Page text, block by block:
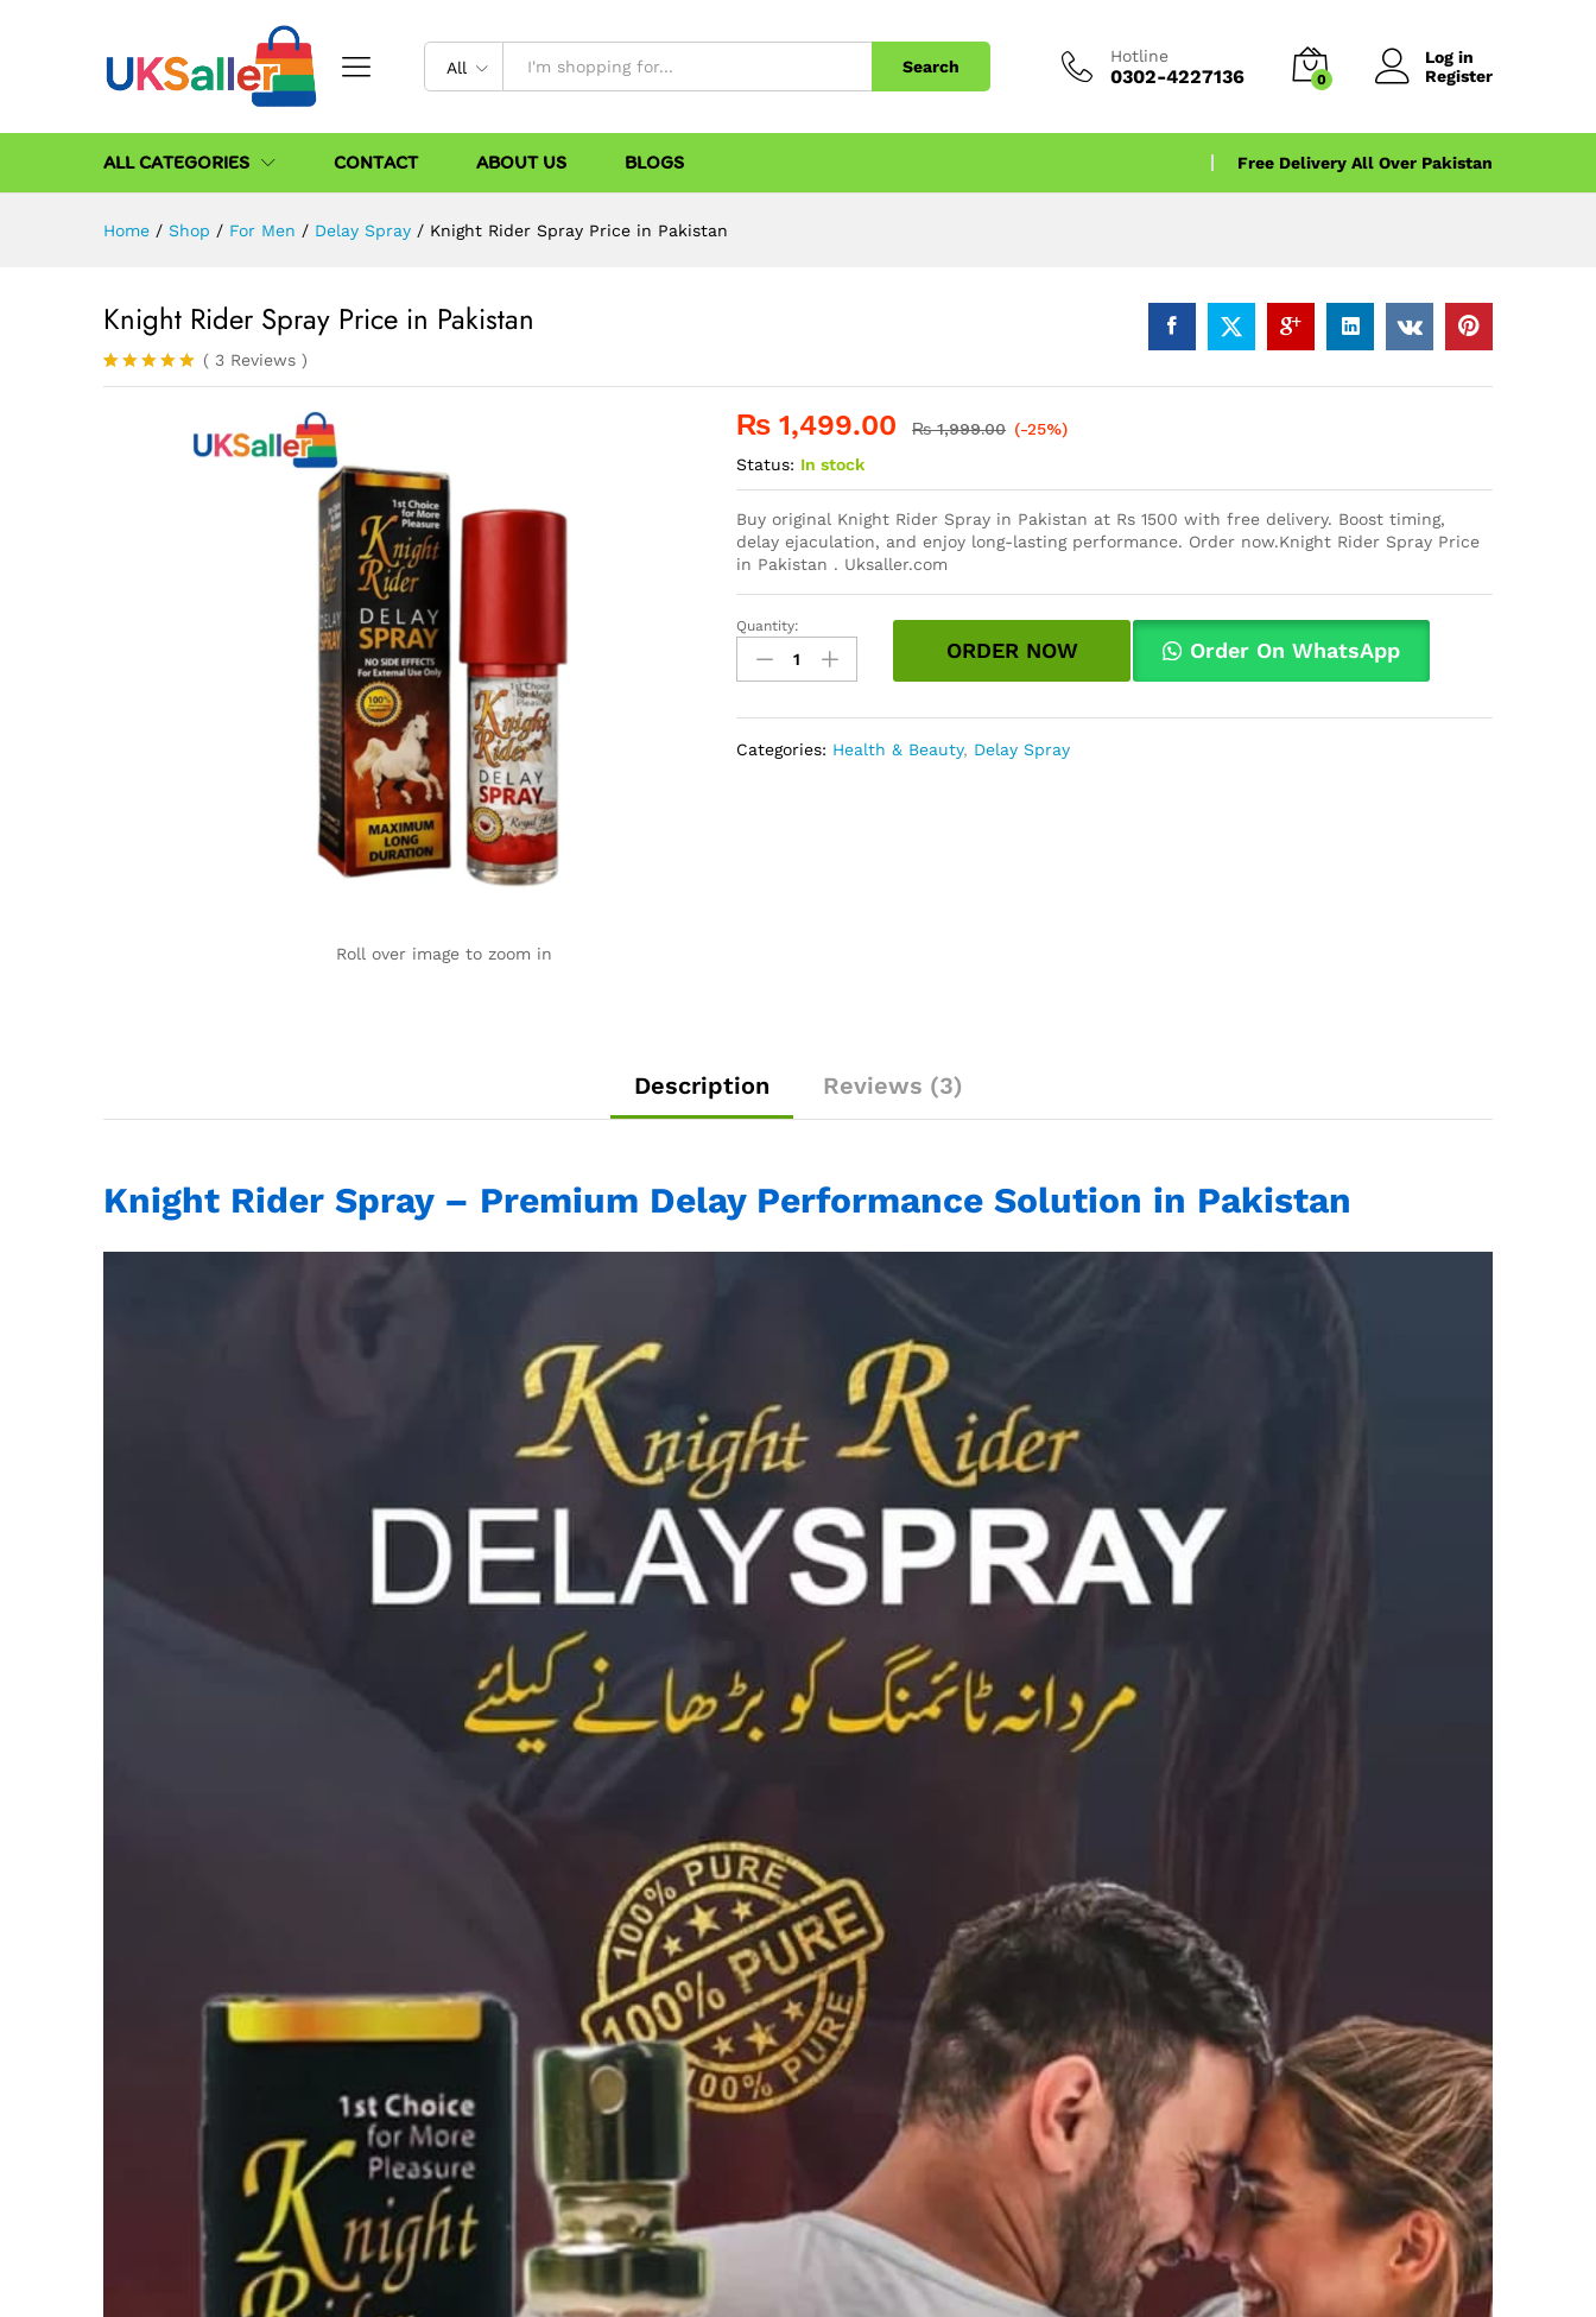
All Search
Hotline
0302-4227136 0
Log in
Register
ALL CATEGORIES CONTACT ABOUT US BLOGS Free Delivery All Over Pakistan
Home / Shop / For Men / Delay Spray / Knight Rider Spray Price in Pakistan
Knight Rider Spray Price in Pakistan
Rated5.00
3
( 3 Reviews )
Roll over image to zoom in
₨ 1,499.00 ₨1,999.00 (-25%)
Status: In stock
Buy original Knight Rider Spray in Pakistan at Rs 1500 with free delivery. Boost timing,
delay ejaculation, and enjoy long-lasting performance. Order now.Knight Rider Spray Price
in Pakistan . Uksaller.com
Knight
Rider
Spray
Pakistan
Quantity:
ORDER NOW Order On WhatsApp
Categories: Health & Beauty, Delay Spray
Description Reviews (3)
Knight Rider Spray – Premium Delay Performance Solution in Pakistan